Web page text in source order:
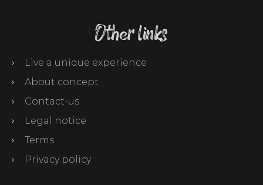
Other links
Live a unique experience
About concept
Contact-us
Legal notice
Terms
Privacy policy